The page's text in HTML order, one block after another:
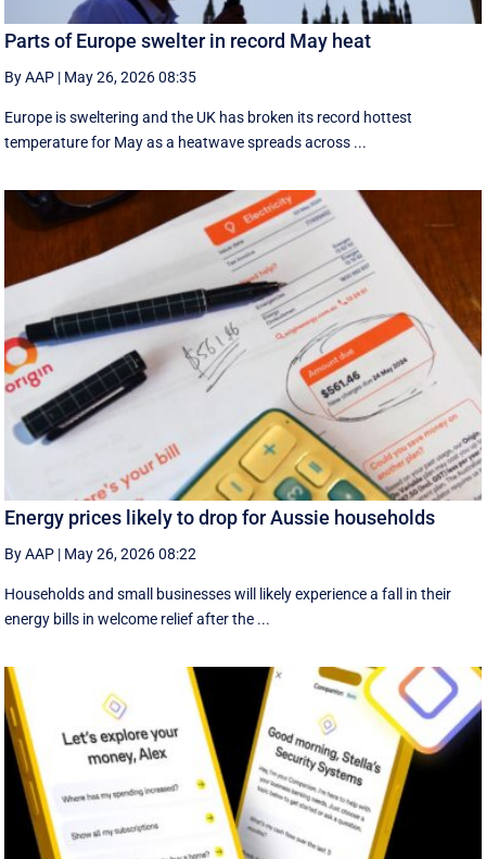
Parts of Europe swelter in record May heat
By AAP | May 26, 2026 08:35
Europe is sweltering and the UK has broken its record hottest
temperature for May as a heatwave spreads across ...
Energy prices likely to drop for Aussie households
By AAP | May 26, 2026 08:22
Households and small businesses will likely experience a fall in their
energy bills in welcome relief after the ...